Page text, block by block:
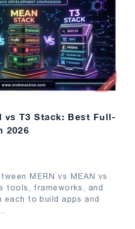
vs T3 Stack: Best Full-
2026
MERN vs MEAN vs
tools, frameworks, and
each to build apps and